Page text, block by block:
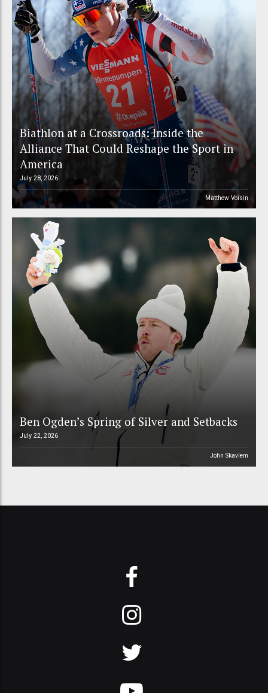
Biathlon at a Crossroads: Inside the
Alliance That Could Reshape the Sport in
America
July 28, 2026
Matthew Voisin
Ben Ogden’s Spring of Silver and Setbacks
July 22, 2026
John Skavlem